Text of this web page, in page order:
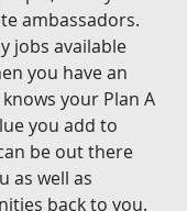
ambassadors.
jobs available
you have an
your Plan A
you add to
be out there
as well as
back to you.